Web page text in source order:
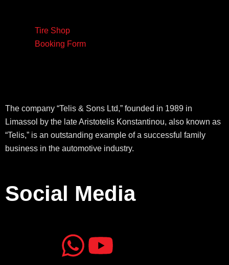
The company “Telis & Sons Ltd,” founded in 1989 in
Limassol by the late Aristotelis Konstantinou, also known as
“Telis,” is an outstanding example of a successful family
business in the automotive industry.
Social Media
WY
Tire Shop
Booking Form